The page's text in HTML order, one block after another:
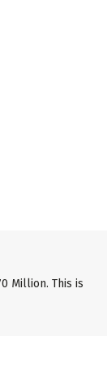
Million. This is